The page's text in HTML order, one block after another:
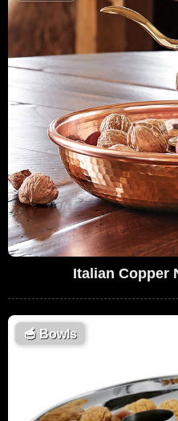
Italian Copper
🥣 Bowls